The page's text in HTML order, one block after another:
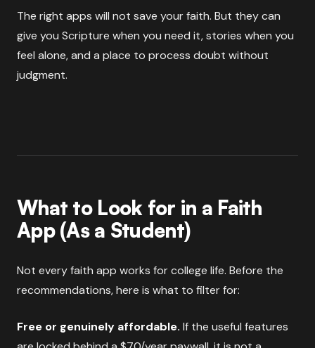
The right apps will not save your faith. But they can
give you Scripture when you need it, stories when you
feel alone, and a place to process doubt without
judgment.
What to Look for in a Faith
App (As a Student)
Not every faith app works for college life. Before the
recommendations, here is what to filter for:
Free or genuinely affordable. If the useful features